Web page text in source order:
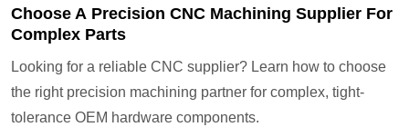
Choose A Precision CNC Machining Supplier For
Complex Parts
Looking for a reliable CNC supplier? Learn how to choose
the right precision machining partner for complex, tight-
tolerance OEM hardware components.